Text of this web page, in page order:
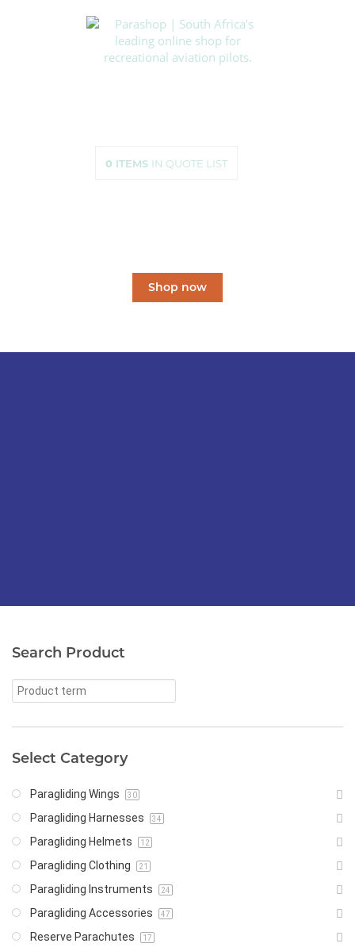
0 ITEMS IN QUOTE LIST
Shop now
Search Product
Select Category
Paragliding Wings 30
Paragliding Harnesses 34
Paragliding Helmets 12
Paragliding Clothing 21
Paragliding Instruments 24
Paragliding Accessories 47
Reserve Parachutes 17